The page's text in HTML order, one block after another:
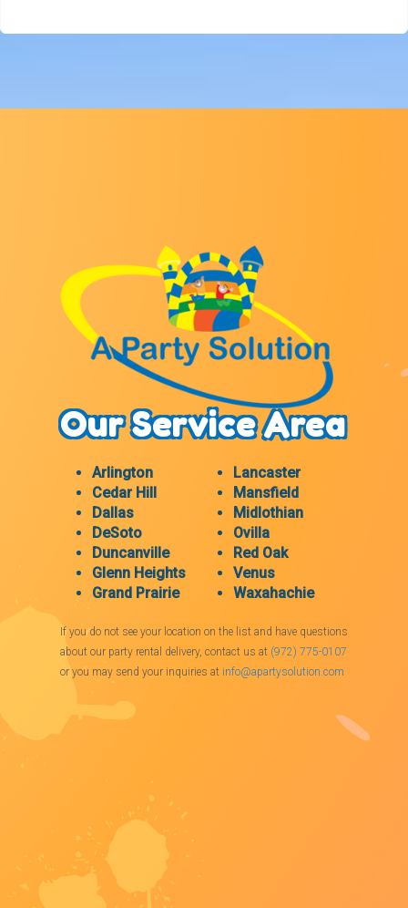
Our Service Area
Arlington
Cedar Hill
Dallas
DeSoto
Duncanville
Glenn Heights
Grand Prairie
Lancaster
Mansfield
Midlothian
Ovilla
Red Oak
Venus
Waxahachie
If you do not see your location on the list and have questions
about our party rental delivery, contact us at (972) 775-0107
or you may send your inquiries at info@apartysolution.com